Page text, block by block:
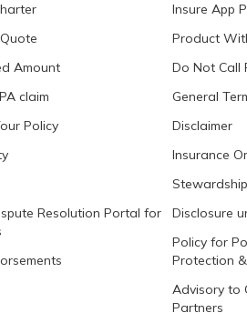
Amount
claim
Policy
Resolution Portal for
Insure App
Product
Do Not Call
General
Disclaimer
Insurance
Disclosure
Policy for
Protection
Advisory to
Partners